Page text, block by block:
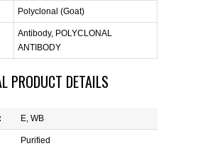
Polyclonal (Goat)
Antibody, POLYCLONAL
ANTIBODY
PRODUCT DETAILS
E, WB
Purified